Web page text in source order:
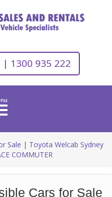
| 1300 935 222
Sale | Toyota Welcab Sydney
COMMUTER
Cars for Sale